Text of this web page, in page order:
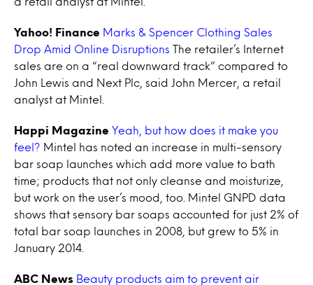
Yahoo! Finance Marks & Spencer Clothing Sales
Drop Amid Online Disruptions The retailer’s Internet
sales are on a “real downward track” compared to
John Lewis and Next Plc, said John Mercer, a retail
analyst at Mintel.
Happi Magazine Yeah, but how does it make you
feel? Mintel has noted an increase in multi-sensory
bar soap launches which add more value to bath
time; products that not only cleanse and moisturize,
but work on the user’s mood, too. Mintel GNPD data
shows that sensory bar soaps accounted for just 2% of
total bar soap launches in 2008, but grew to 5% in
January 2014.
ABC News Beauty products aim to prevent air